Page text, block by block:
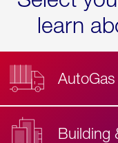
learn
AutoGas
Building